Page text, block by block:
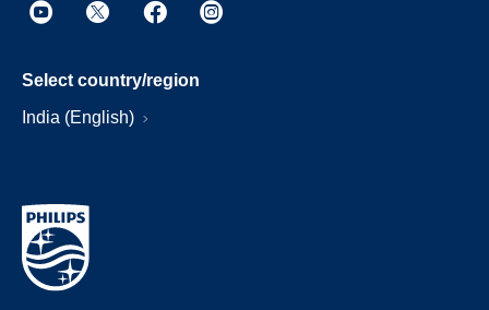
Select country/region
India (English)